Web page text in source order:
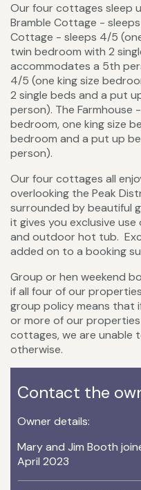
Our four cottages sleep
Bramble Cottage -
Cottage - sleeps 4/5
twin bedroom with 2
accommodates a 5th
4/5 (one king size
2 single beds and a put
person). The Farmhouse
bedroom, one king size
bedroom and a put up
person).
Our four cottages all
overlooking the Peak
surrounded by beautiful
it gives you exclusive
and outdoor hot tub.
added on to a booking
Group or hen weekend
if all four of our
group policy means that
or more of our
cottages, we are unable
otherwise.
Contact the
Owner details:
Mary and Jim Booth
April 2023